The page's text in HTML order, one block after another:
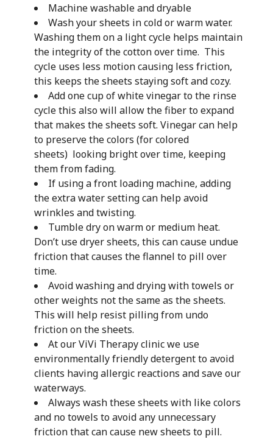
Machine washable and dryable
Wash your sheets in cold or warm water.
Washing them on a light cycle helps maintain
the integrity of the cotton over time. This
cycle uses less motion causing less friction,
this keeps the sheets staying soft and cozy.
Add one cup of white vinegar to the rinse
cycle this also will allow the fiber to expand
that makes the sheets soft. Vinegar can help
to preserve the colors (for colored
sheets) looking bright over time, keeping
them from fading.
If using a front loading machine, adding
the extra water setting can help avoid
wrinkles and twisting.
Tumble dry on warm or medium heat.
Don’t use dryer sheets, this can cause undue
friction that causes the flannel to pill over
time.
Avoid washing and drying with towels or
other weights not the same as the sheets.
This will help resist pilling from undo
friction on the sheets.
At our ViVi Therapy clinic we use
environmentally friendly detergent to avoid
clients having allergic reactions and save our
waterways.
Always wash these sheets with like colors
and no towels to avoid any unnecessary
friction that can cause new sheets to pill.